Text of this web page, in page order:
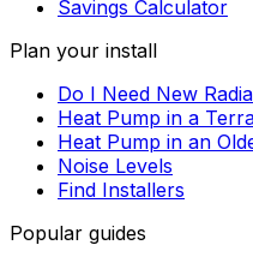
Savings Calculator
Plan your install
Do I Need New
Heat Pump in a
Heat Pump in an
Noise Levels
Find Installers
Popular guides